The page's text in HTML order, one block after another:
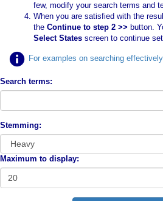
few, modify your search terms and
When you are satisfied with the
the Continue to step 2 >> button.
Select States screen to continue
For examples on searching
Search terms:
Stemming:
Maximum to display: